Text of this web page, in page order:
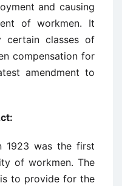
and causing
of workmen. It
certain classes of
compensation for
amendment to
1923 was the first
of workmen. The
to provide for the